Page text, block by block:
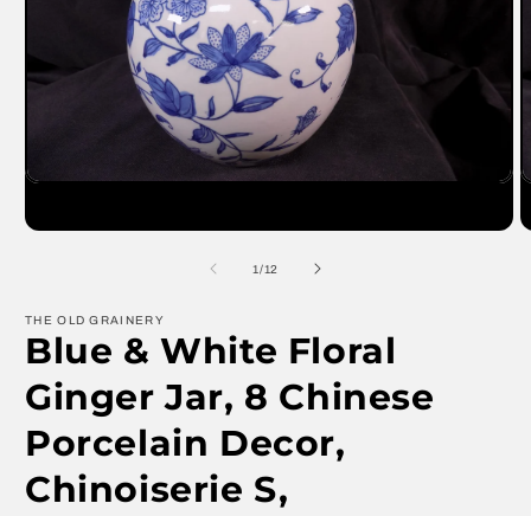
1
2
1/of
12
THE OLD GRAINERY
Blue & White Floral
Ginger Jar, 8 Chinese
Porcelain Decor,
Chinoiserie S,